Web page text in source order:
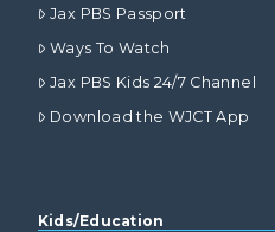
Jax PBS Passport
Ways To Watch
Jax PBS Kids 24/7 Channel
Download the WJCT App
Kids/Education